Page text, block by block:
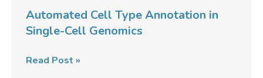
Automated Cell Type Annotation in
Single-Cell Genomics
Single-
Cell
Genomics
Read Post »